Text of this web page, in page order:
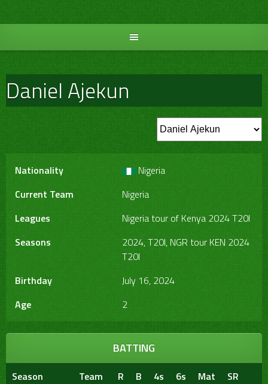
to
Daniel Ajekun
Nationality
Nigeria
Current Team
Nigeria
Leagues
Nigeria tour of Kenya 2024 T20I
Seasons
2024, T20I, NGR tour KEN 2024
T20I
Birthday
July 16, 2024
Age
2
BATTING
Season Team R B 4s 6s Mat
SR